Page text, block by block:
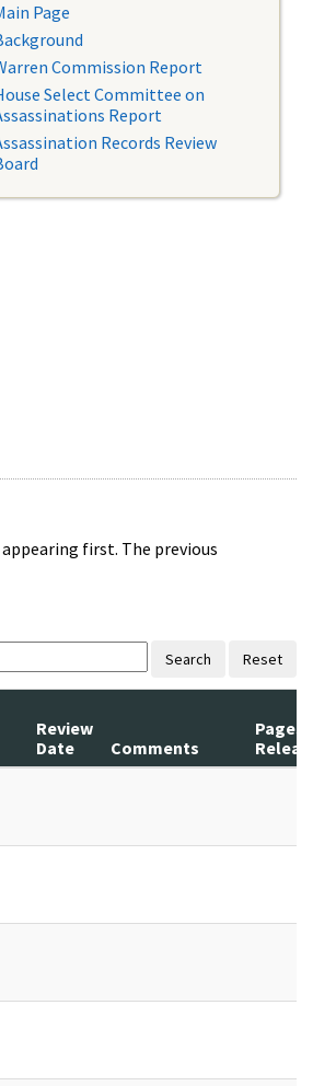
Page
Commission Report
Select Committee on
Report
Records Review
first. The previous
Search Reset
Review
Date
Comments
Pages